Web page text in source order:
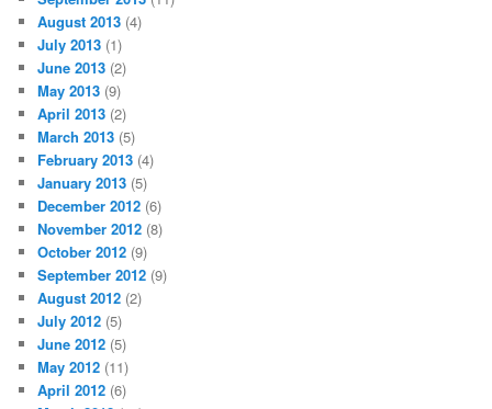
August 2013 (4)
July 2013 (1)
June 2013 (2)
May 2013 (9)
April 2013 (2)
March 2013 (5)
February 2013 (4)
January 2013 (5)
December 2012 (6)
November 2012 (8)
October 2012 (9)
September 2012 (9)
August 2012 (2)
July 2012 (5)
June 2012 (5)
May 2012 (11)
April 2012 (6)